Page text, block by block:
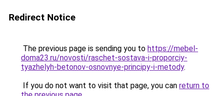
Redirect Notice
The previous page is sending you to https://mebel-
doma23.ru/novosti/raschet-sostava-i-proporciy-
tyazhelyh-betonov-osnovnye-principy-i-metody.
If you do not want to visit that page, you can return to